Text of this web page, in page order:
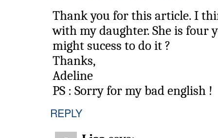
Thank you for this article. I
with my daughter. She is four
might sucess to do it ?
Thanks,
Adeline
PS : Sorry for my bad english !
REPLY